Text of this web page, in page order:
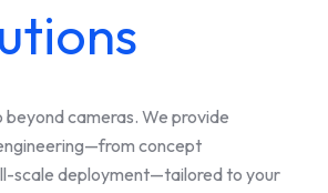
beyond cameras. We provide
concept
scale deployment—tailored to your